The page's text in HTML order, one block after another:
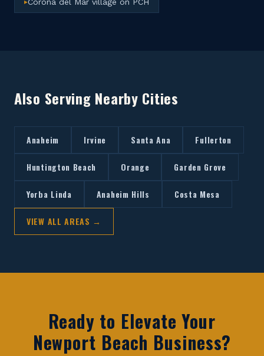
▸
Also Serving Nearby Cities
Anaheim Irvine Santa Ana Fullerton
Huntington Beach Orange Garden Grove
Yorba Linda Anaheim Hills Costa Mesa
VIEW ALL AREAS →
Ready to Elevate Your
Newport Beach Business?